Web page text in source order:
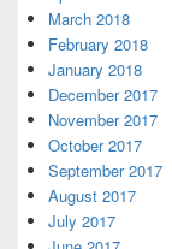
March 2018
February 2018
January 2018
December 2017
November 2017
October 2017
September 2017
August 2017
July 2017